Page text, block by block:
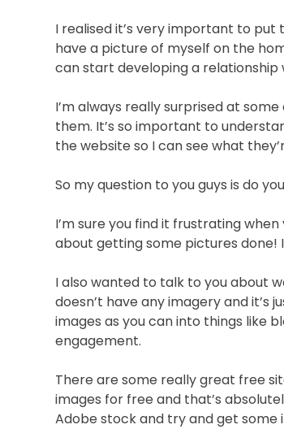
I realised it’s very important to put
have a picture of myself on the
can start developing a relationship
I’m always really surprised at
them. It’s so important to
the website so I can see what
So my question to you guys is do
I’m sure you find it frustrating
about getting some pictures done!
I also wanted to talk to you about
doesn’t have any imagery and
images as you can into things like
engagement.
There are some really great free
images for free and that’s
Adobe stock and try and get